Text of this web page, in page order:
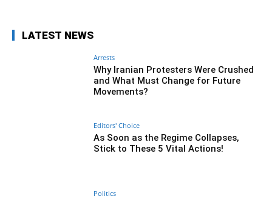
LATEST NEWS
Arrests
Why Iranian Protesters Were Crushed
and What Must Change for Future
Movements?
Editors' Choice
As Soon as the Regime Collapses,
Stick to These 5 Vital Actions!
Politics